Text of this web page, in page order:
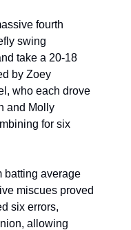
fourth
swing
take a 20-18
by Zoey
who each drove
and Molly
for six
batting average
miscues proved
six errors,
allowing